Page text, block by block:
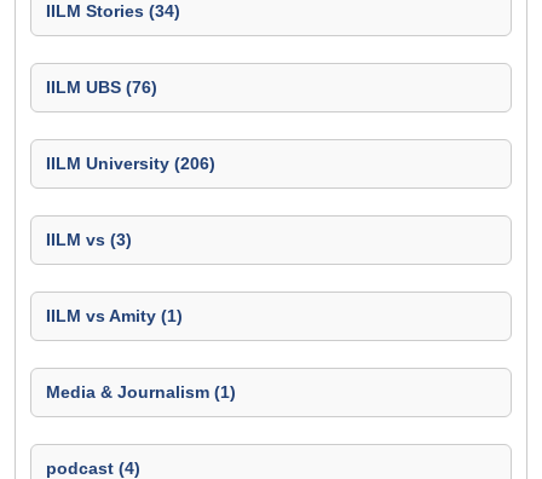
IILM Stories (34)
IILM UBS (76)
IILM University (206)
IILM vs (3)
IILM vs Amity (1)
Media & Journalism (1)
podcast (4)